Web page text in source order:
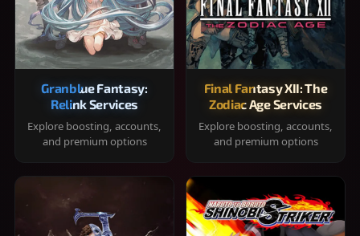
Granblue Fantasy:
Relink Services
Explore boosting, accounts,
and premium options
Final Fantasy XII: The
Zodiac Age Services
Explore boosting, accounts,
and premium options